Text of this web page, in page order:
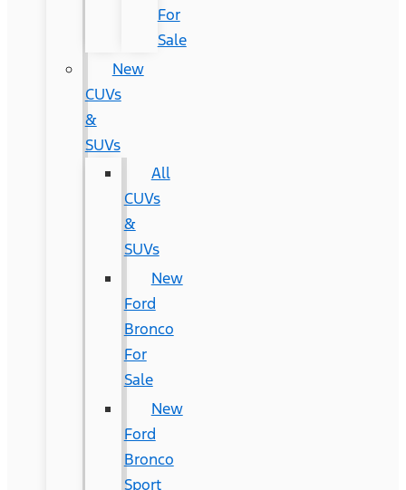
For
Sale
New
CUVs
&
SUVs
All
CUVs
&
SUVs
New
Ford
Bronco
For
Sale
New
Ford
Bronco
Sport